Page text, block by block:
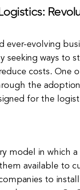
ever-evolving
seeking ways to
costs. One
the adoption
for the
model in which
available to
to